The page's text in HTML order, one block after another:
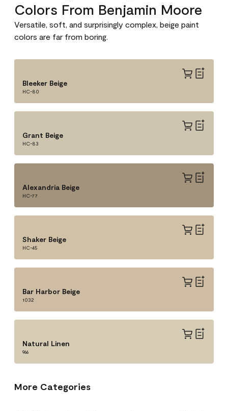
Colors From Benjamin Moore
Versatile, soft, and surprisingly complex, beige paint
colors are far from boring.
Bleeker Beige
HC-80
Grant Beige
HC-83
Alexandria Beige
HC-77
Shaker Beige
HC-45
Bar Harbor Beige
1032
Natural Linen
966
More Categories